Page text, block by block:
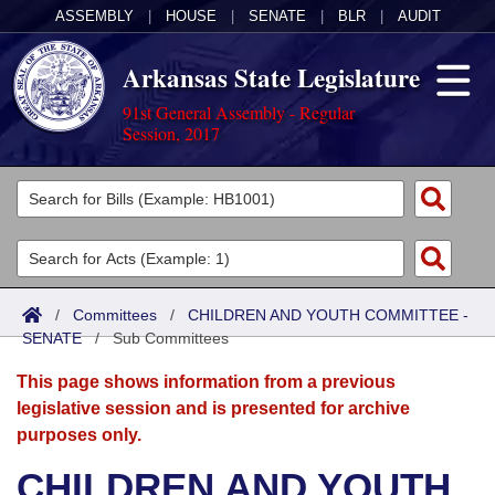
ASSEMBLY HOUSE SENATE BLR AUDIT
Arkansas State Legislature
91st General Assembly - Regular
Session, 2017
Legislators
List All
Search
Committees
Joint
Senate
House
Acts
Search by Range
Advanced Search
Bills
Search by Range
Advanced Search
Calendars
Meetings and Events
Arkansas Law
/ Committees / CHILDREN AND YOUTH COMMITTEE -
SENATE/Sub Committees
This page shows information from a previous
legislative session and is presented for archive
purposes only.